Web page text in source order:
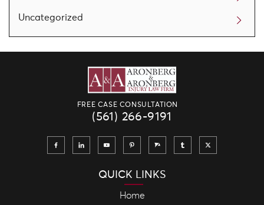
Uncategorized
FREE CASE CONSULTATION
(561) 266-9191
QUICK LINKS
Home